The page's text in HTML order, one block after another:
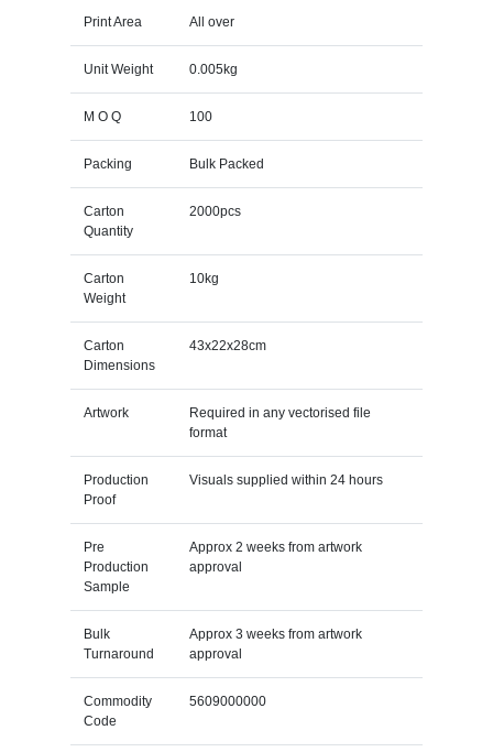
Print Area All over
Unit Weight 0.005kg
M O Q 100
Packing Bulk Packed
Carton
Quantity
2000pcs
Carton
Weight
10kg
Carton
Dimensions
43x22x28cm
Artwork
Required in any vectorised file
format
Production
Proof
Visuals supplied within 24 hours
Pre
Production
Sample
Approx 2 weeks from artwork
approval
Bulk
Turnaround
Approx 3 weeks from artwork
approval
Commodity
Code
5609000000